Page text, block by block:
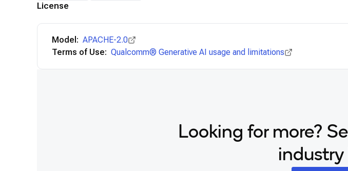
License
Model: APACHE-2.0
Terms of Use: Qualcomm® Generative AI usage and limitations
Looking for more?
industry